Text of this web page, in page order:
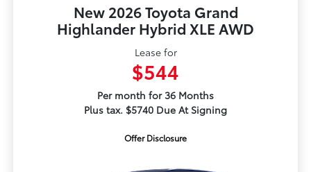
New 2026 Toyota Grand
Highlander Hybrid XLE AWD
Lease for
$544
Per month for 36 Months
Plus tax. $5740 Due At Signing
Offer Disclosure